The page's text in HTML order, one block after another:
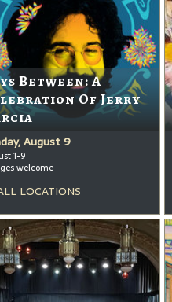
Between: A
Of Jerry
August 9
1-9
welcome
LOCATIONS